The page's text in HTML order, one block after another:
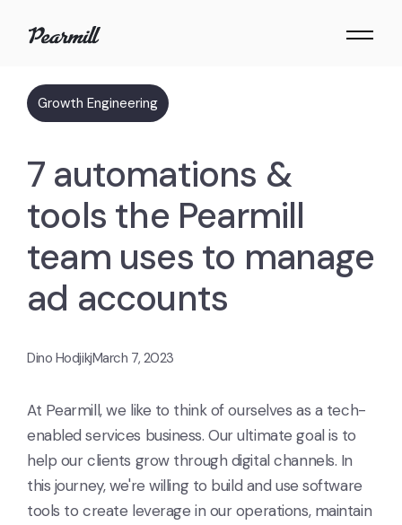
Growth Engineering
7 automations &
tools the Pearmill
team uses to manage
ad accounts
Dino HodjikjMarch 7, 2023
At Pearmill, we like to think of ourselves as a tech-
enabled services business. Our ultimate goal is to
help our clients grow through digital channels. In
this journey, we're willing to build and use software
tools to create leverage in our operations, maintain